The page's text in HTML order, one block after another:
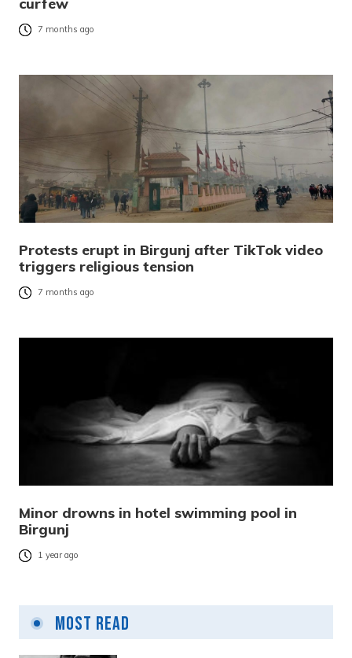
7 months ago
Protests erupt in Birgunj after TikTok video
triggers religious tension
7 months ago
Minor drowns in hotel swimming pool in
Birgunj
1 year ago
Most Read